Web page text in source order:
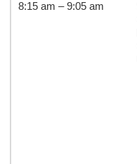
8:15 am – 9:05 am